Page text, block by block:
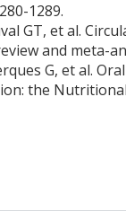
1289.
GT, et al.
and meta-
G, et al.
the